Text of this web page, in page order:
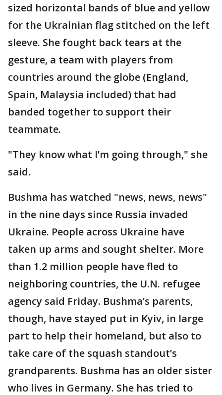
sized horizontal bands of blue and yellow
for the Ukrainian flag stitched on the left
sleeve. She fought back tears at the
gesture, a team with players from
countries around the globe (England,
Spain, Malaysia included) that had
banded together to support their
teammate.
"They know what I’m going through," she
said.
Bushma has watched "news, news, news"
in the nine days since Russia invaded
Ukraine. People across Ukraine have
taken up arms and sought shelter. More
than 1.2 million people have fled to
neighboring countries, the U.N. refugee
agency said Friday. Bushma’s parents,
though, have stayed put in Kyiv, in large
part to help their homeland, but also to
take care of the squash standout’s
grandparents. Bushma has an older sister
who lives in Germany. She has tried to